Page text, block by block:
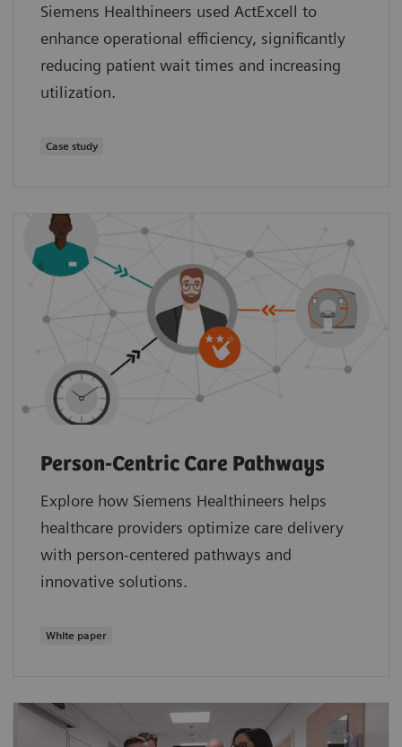
Siemens Healthineers used ActExcell to
enhance operational efficiency, significantly
reducing patient wait times and increasing
utilization.
Case study
Person-Centric Care Pathways
Explore how Siemens Healthineers helps
healthcare providers optimize care delivery
with person-centered pathways and
innovative solutions.
White paper